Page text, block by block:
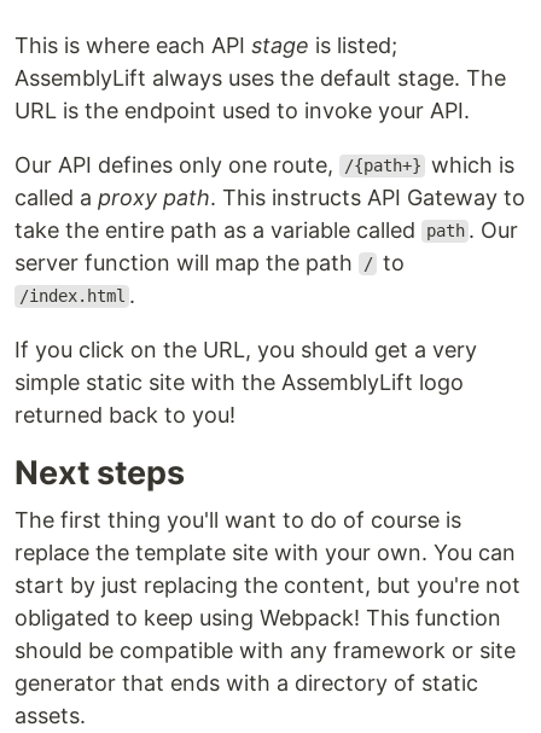
This is where each API stage is listed;
AssemblyLift always uses the default stage. The
URL is the endpoint used to invoke your API.
Our API defines only one route, /{path+} which is
called a proxy path. This instructs API Gateway to
take the entire path as a variable called
path . Our
server function will map the path
/ to
/index.html .
If you click on the URL, you should get a very
simple static site with the AssemblyLift logo
returned back to you!
Next steps
The first thing you'll want to do of course is
replace the template site with your own. You can
start by just replacing the content, but you're not
obligated to keep using Webpack! This function
should be compatible with any framework or site
generator that ends with a directory of static
assets.